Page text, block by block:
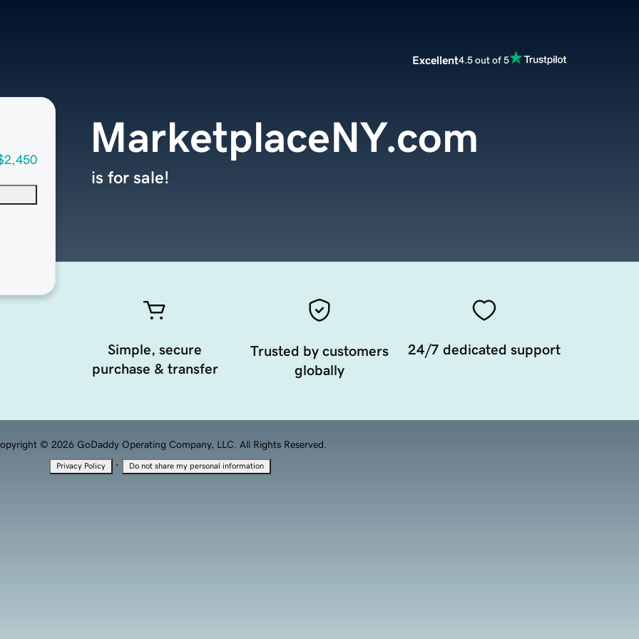
Excellent4.5 out of 5
MarketplaceNY.com
is for sale!
Simple, secure
purchase & transfer
Trusted by customers
globally
24/7 dedicated support
© 2026 GoDaddy Operating Company, LLC. All Rights Reserved.
Privacy Policy · Do not share my personal information